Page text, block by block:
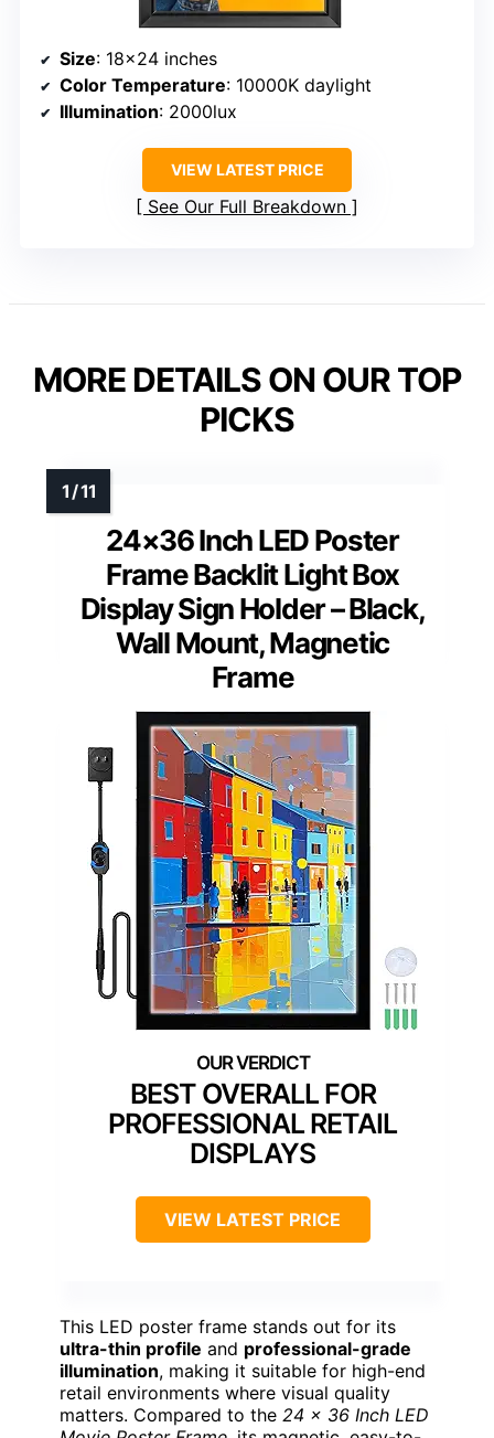
Size: 18×24 inches
Color Temperature: 10000K daylight
Illumination: 2000lux
VIEW LATEST PRICE
See Our Full Breakdown
MORE DETAILS ON OUR TOP
PICKS
24×36 Inch LED Poster
Frame Backlit Light Box
Display Sign Holder – Black,
Wall Mount, Magnetic
Frame
BEST OVERALL FOR
PROFESSIONAL RETAIL
DISPLAYS
VIEW LATEST PRICE
This LED poster frame stands out for its
ultra-thin profile and professional-grade
illumination, making it suitable for high-end
retail environments where visual quality
matters. Compared to the 24 x 36 Inch LED